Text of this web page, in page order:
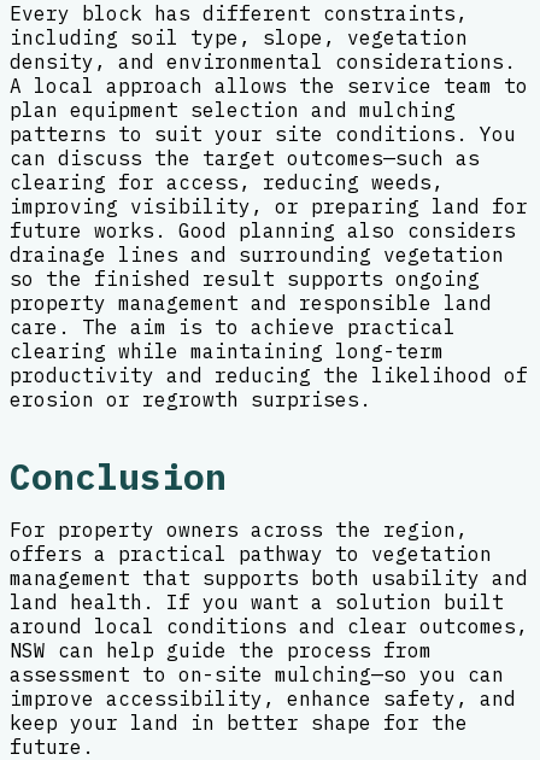
Every block has different constraints,
including soil type, slope, vegetation
density, and environmental considerations.
A local approach allows the service team to
plan equipment selection and mulching
patterns to suit your site conditions. You
can discuss the target outcomes—such as
clearing for access, reducing weeds,
improving visibility, or preparing land for
future works. Good planning also considers
drainage lines and surrounding vegetation
so the finished result supports ongoing
property management and responsible land
care. The aim is to achieve practical
clearing while maintaining long-term
productivity and reducing the likelihood of
erosion or regrowth surprises.
Conclusion
For property owners across the region,
offers a practical pathway to vegetation
management that supports both usability and
land health. If you want a solution built
around local conditions and clear outcomes,
NSW can help guide the process from
assessment to on-site mulching—so you can
improve accessibility, enhance safety, and
keep your land in better shape for the
future.